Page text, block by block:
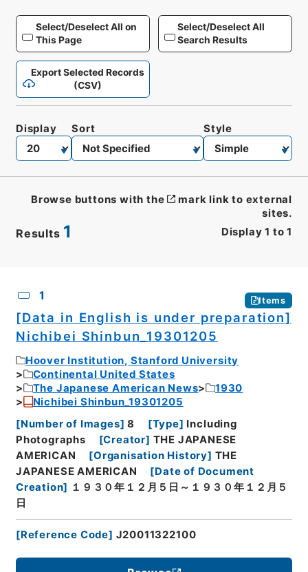
Select/Deselect All on
This Page
Select/Deselect All
Search Results
Export Selected Records
(CSV)
Results 1 Display 1 to 1
Display Sort Style
Browse buttons with the
mark link to external
sites.
1 Items
[Data in English is under preparation]
Nichibei Shinbun_19301205
Hoover Institution, Stanford University
Continental United States
The Japanese American News
1930
Nichibei Shinbun_19301205
[Number of Images] 8 [Type] Including
Photographs
[Creator] THE JAPANESE
AMERICAN
[Organisation History] THE
JAPANESE AMERICAN
[Date of Document
Creation] １９３０年１２月５日～１９３０年１２月５
日
[Reference Code] J20011322100